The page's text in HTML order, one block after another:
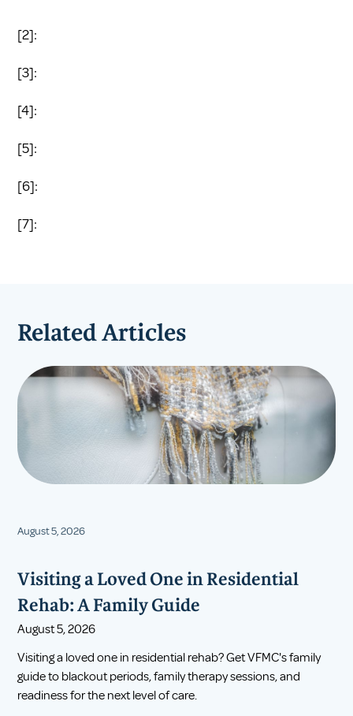
[2]:
[3]:
[4]:
[5]:
[6]:
[7]:
Related Articles
August 5, 2026
Visiting a Loved One in Residential
Rehab: A Family Guide
August 5, 2026
Visiting a loved one in residential rehab? Get VFMC's family
guide to blackout periods, family therapy sessions, and
readiness for the next level of care.